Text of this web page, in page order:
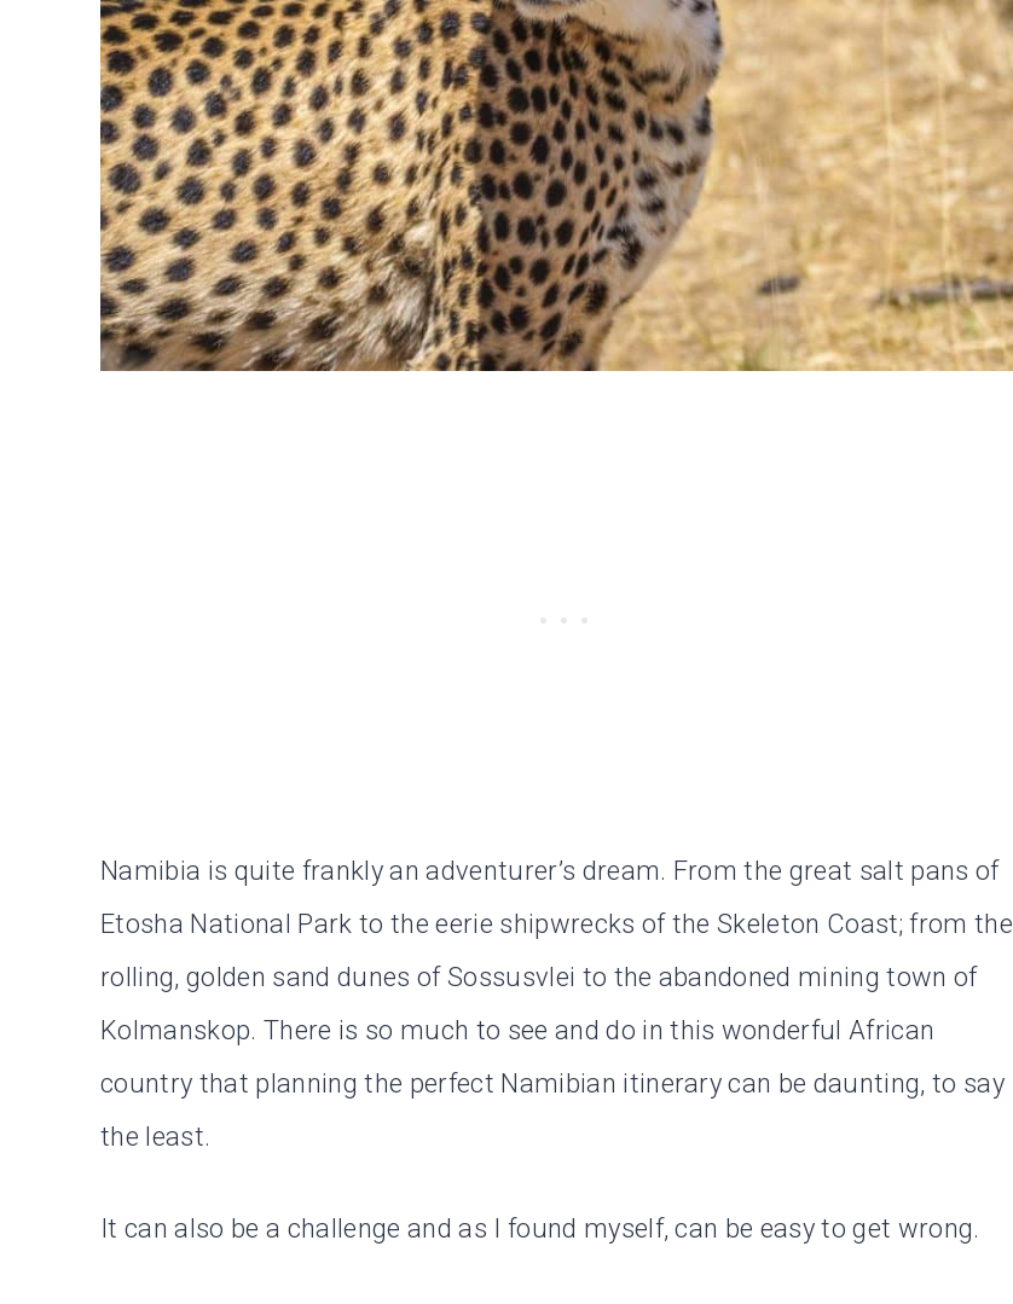
Namibia is quite frankly an adventurer’s dream. From the great salt pans of
Etosha National Park to the eerie shipwrecks of the Skeleton Coast; from the
rolling, golden sand dunes of Sossusvlei to the abandoned mining town of
Kolmanskop. There is so much to see and do in this wonderful African
country that planning the perfect Namibian itinerary can be daunting, to say
the least.
It can also be a challenge and as I found myself, can be easy to get wrong.